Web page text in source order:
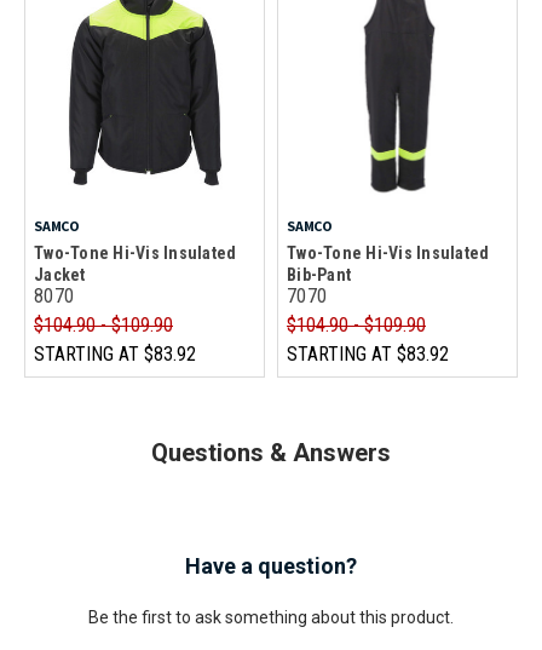
SAMCO
Two-Tone Hi-Vis Insulated
Jacket
8070
$104.90 - $109.90
STARTING AT $83.92
SAMCO
Two-Tone Hi-Vis Insulated
Bib-Pant
7070
$104.90 - $109.90
STARTING AT $83.92
Questions & Answers
Have a question?
Be the first to ask something about this product.